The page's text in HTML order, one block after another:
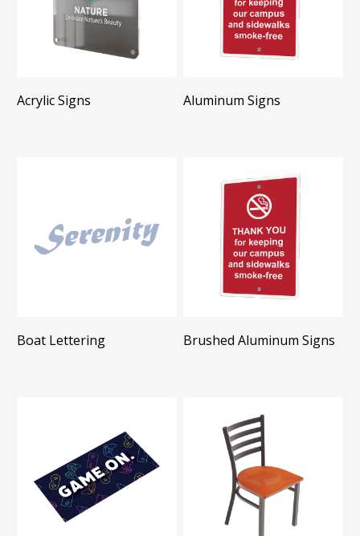
Acrylic Signs Aluminum Signs
Boat Lettering Brushed Aluminum Signs